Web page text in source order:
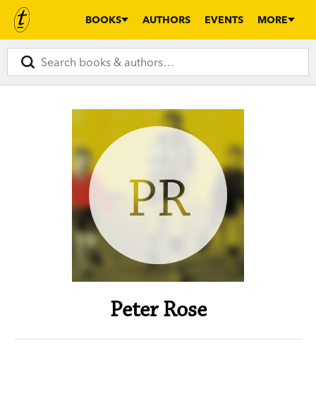
BOOKS AUTHORS EVENTS MORE
PR
Peter Rose